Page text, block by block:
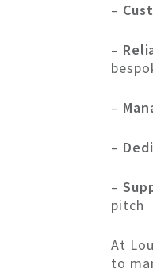
–
–
–
–
–
pitch
At
to